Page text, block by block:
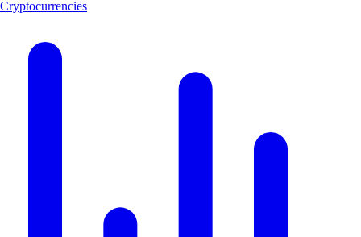
Cryptocurrencies